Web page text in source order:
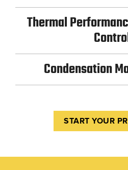
Thermal
Condensation
START YOUR